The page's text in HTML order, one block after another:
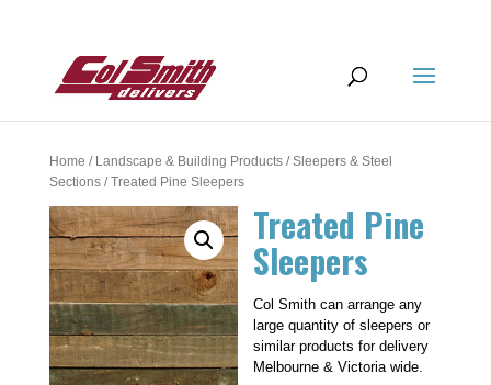
Home / Landscape & Building Products/Sleepers & Steel
Sections/ Treated Pine Sleepers
Treated Pine
Sleepers
Col Smith can arrange any
large quantity of sleepers or
similar products for delivery
Melbourne & Victoria wide.